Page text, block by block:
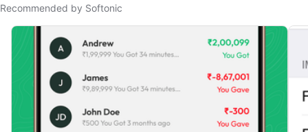
Recommended by Softonic